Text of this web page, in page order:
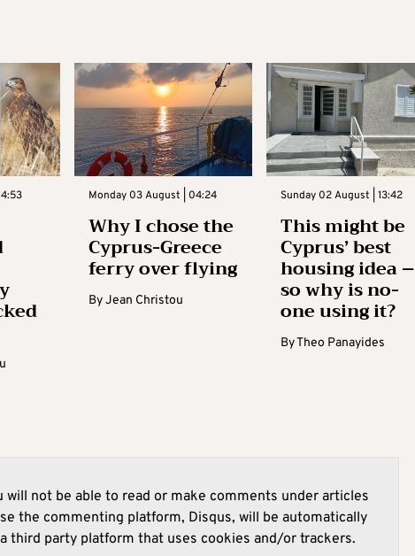
Monday 03 August | 04:24
Why I chose the
Cyprus-Greece
ferry over flying
ByJean Christou
Sunday 02 August | 13:42
This might be
Cyprus’ best
housing idea –
so why is no-
one using it?
ByTheo Panayides
will not be able to read or make comments under articles
the commenting platform, Disqus, will be automatically
third party platform that uses cookies and/or trackers.